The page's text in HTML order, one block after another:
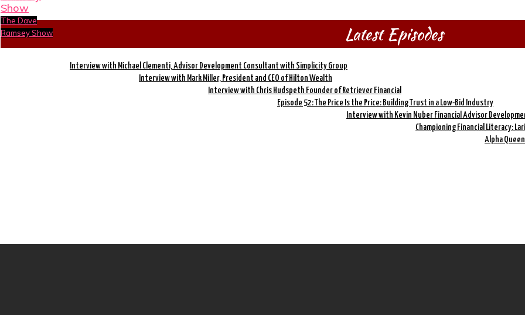
The Dave
Ramsey Show
Latest Episodes
Interview with Michael Clementi, Advisor Development Consultant with Simplicity Group
Interview with Mark Miller, President and CEO of Hilton Wealth
Interview with Chris Hudspeth Founder of Retriever Financial
Episode 52: The Price Is the Price: Building Trust in a Low-Bid Industry
Interview with Kevin Nuber Financial Advisor
Championing Financial Literacy:
Alpha